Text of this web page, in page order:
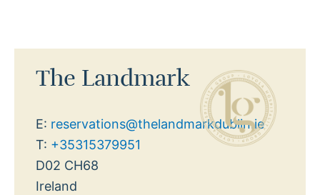
The Landmark
E: reservations@thelandmarkdublin.ie
T: +35315379951
D02 CH68
Ireland